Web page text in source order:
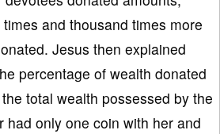
and thousand times more
Jesus then explained
percentage of wealth donated
total wealth possessed by the
had only one coin with her and